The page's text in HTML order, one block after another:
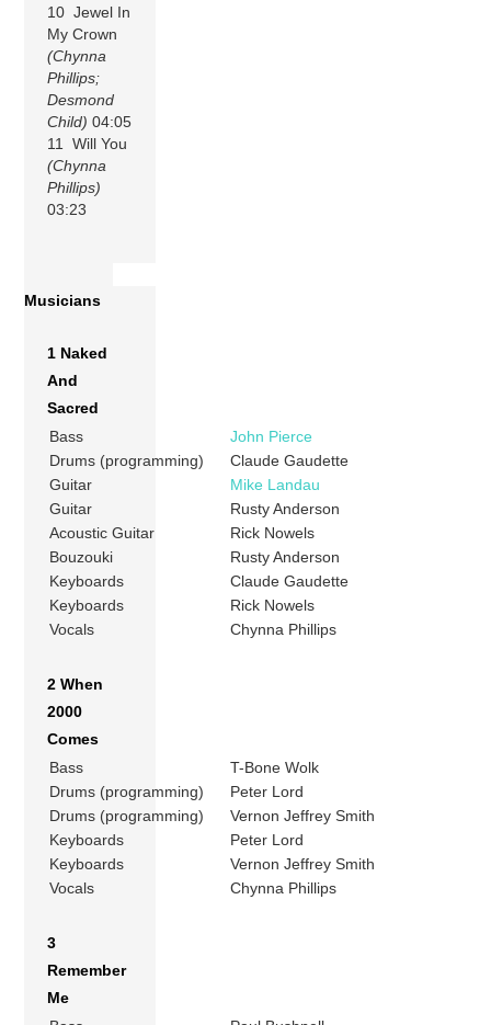
10 Jewel In
My Crown
(Chynna
Phillips;
Desmond
Child) 04:05
11 Will You
(Chynna
Phillips)
03:23
Musicians
1 Naked
And
Sacred
Bass
John Pierce
Drums (programming)
Claude Gaudette
Guitar
Mike Landau
Guitar
Rusty Anderson
Acoustic Guitar
Rick Nowels
Bouzouki
Rusty Anderson
Keyboards
Claude Gaudette
Keyboards
Rick Nowels
Vocals
Chynna Phillips
2 When
2000
Comes
Bass
T-Bone Wolk
Drums (programming)
Peter Lord
Drums (programming)
Vernon Jeffrey Smith
Keyboards
Peter Lord
Keyboards
Vernon Jeffrey Smith
Vocals
Chynna Phillips
3
Remember
Me